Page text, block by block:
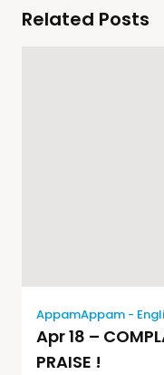
Related Posts
AppamAppam -
Apr 18 –
PRAISE !